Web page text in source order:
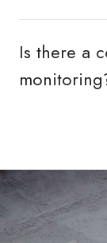
Is there a